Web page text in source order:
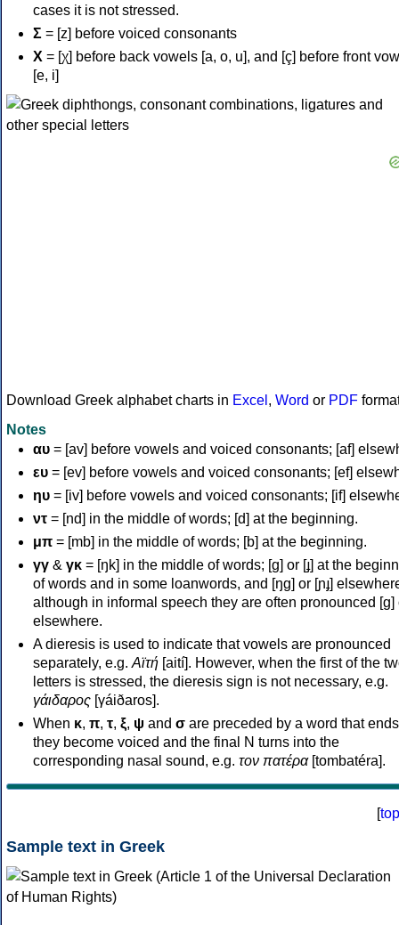
cases it is not stressed.
Σ = [z] before voiced consonants
Χ = [χ] before back vowels [a, o, u], and [ç] before front
[e, i]
Download Greek alphabet charts in Excel , Word or PDF
Notes
αυ = [av] before vowels and voiced consonants; [af]
ευ = [ev] before vowels and voiced consonants; [ef]
ηυ = [iv] before vowels and voiced consonants; [if]
ντ = [nd] in the middle of words; [d] at the beginning.
μπ = [mb] in the middle of words; [b] at the beginning.
γγ & γκ = [ŋk] in the middle of words; [ɡ] or [ɟ] at the
of words and in some loanwords, and [ŋɡ] or [ɲɟ]
although in informal speech they are often pronounced [ɡ]
elsewhere.
A dieresis is used to indicate that vowels are pronounced
separately, e.g. Αϊτή [aití]. However, when the first of the
letters is stressed, the dieresis sign is not necessary, e.g.
γάιδαρος [γáiðaros].
When κ, π, τ, ξ, ψ and σ are preceded by a word that
they become voiced and the final N turns into the
corresponding nasal sound, e.g. τον πατέρα[tombatéra].
[top
Sample text in Greek